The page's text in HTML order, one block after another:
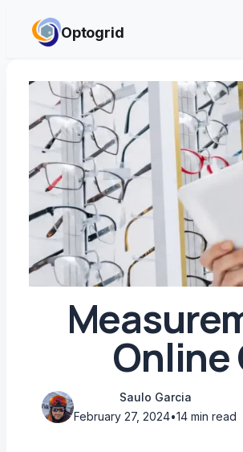
Skip to content
Optogrid
Online
Saulo Garcia
February 27, 2024•14 min read